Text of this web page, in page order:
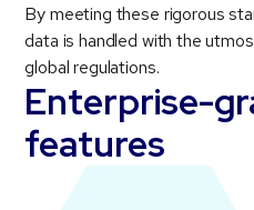
By meeting these rigorous
data is handled with the
global regulations.
Enterprise-
features